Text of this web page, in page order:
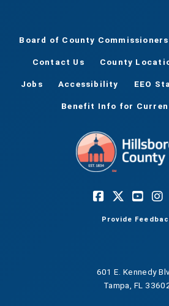
Board of County Commissioners
Contact Us County
Jobs Accessibility EEO
Benefit Info for
Provide
601 E. Kennedy
Tampa, FL